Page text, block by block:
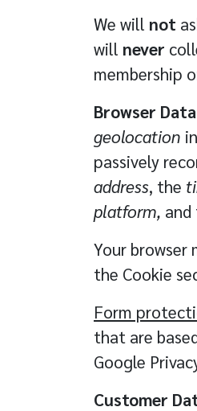
We will not
will never
membership
Browser
geolocation
passively
address, the
platform, and
Your browser
the Cookie
Form
that are
Google
Customer